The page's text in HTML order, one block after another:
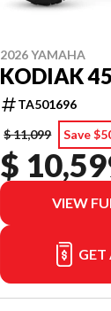
2026 YAMAHA
KODIAK
TA501696
$ 11,099
Save
$
VIEW
GET